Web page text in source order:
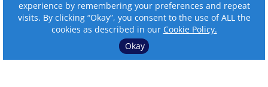
experience by remembering your preferences and repeat
visits. By clicking “Okay”, you consent to the use of ALL the
cookies as described in our Cookie Policy.
Okay